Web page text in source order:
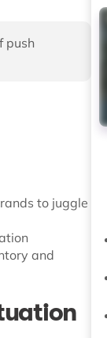
push
to juggle
and